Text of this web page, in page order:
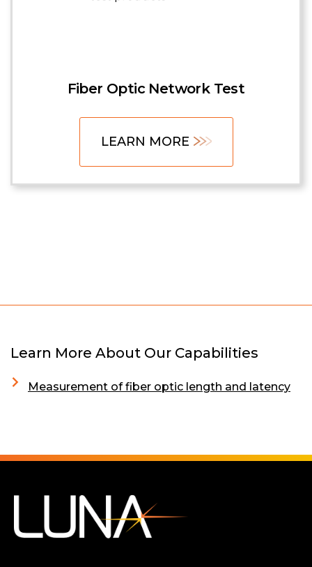
Fiber Optic Network Test
LEARN MORE
Learn More About Our Capabilities
Measurement of fiber optic length and latency